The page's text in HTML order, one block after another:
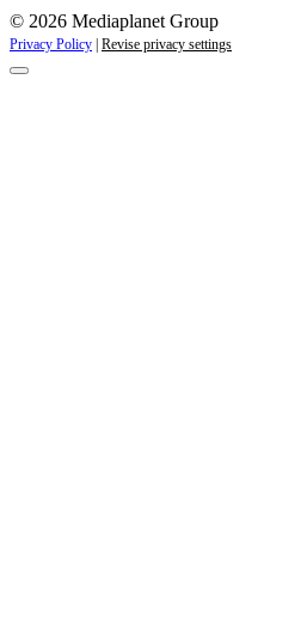
© 2026 Mediaplanet Group
Privacy Policy Revise privacy settings